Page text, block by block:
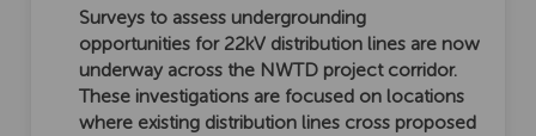
Surveys to assess undergrounding
opportunities for 22kV distribution lines are now
underway across the NWTD project corridor.
These investigations are focused on locations
where existing distribution lines cross proposed